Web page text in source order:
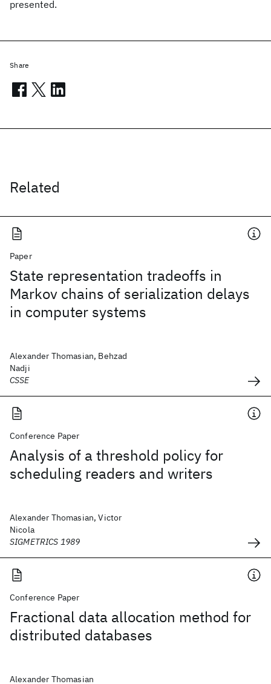
presented.
Related
Paper
State representation tradeoffs in
Markov chains of serialization delays
in computer systems
Alexander Thomasian, Behzad
Nadji
CSSE
Conference Paper
Analysis of a threshold policy for
scheduling readers and writers
Alexander Thomasian, Victor
Nicola
SIGMETRICS 1989
Conference Paper
Fractional data allocation method for
distributed databases
Alexander Thomasian
Share